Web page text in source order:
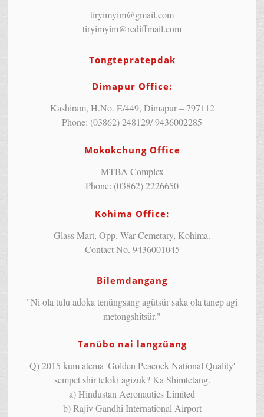
tiryimyim@gmail.com
tiryimyim@rediffmail.com
Tongtepratepdak
Dimapur Office:
Kashiram, H.No. E/449, Dimapur – 797112
Phone: (03862) 248129/ 9436002285
Mokokchung Office
MTBA Complex
Phone: (03862) 2226650
Kohima Office:
Glass Mart, Opp. War Cemetary, Kohima.
Contact No. 9436001045
Bilemdangang
"Ni ola tulu adoka tenüngsang agütsür saka ola tanep agi
metongshitsür."
Tanübo nai langzüang
Q) 2015 kum atema 'Golden Peacock National Quality'
sempet shir teloki agizuk? Ka Shimtetang.
a) Hindustan Aeronautics Limited
b) Rajiv Gandhi International Airport